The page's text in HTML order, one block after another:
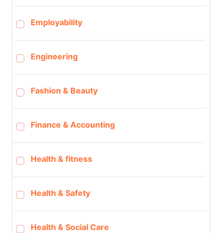
Employability
Engineering
Fashion & Beauty
Finance & Accounting
Health & fitness
Health & Safety
Health & Social Care